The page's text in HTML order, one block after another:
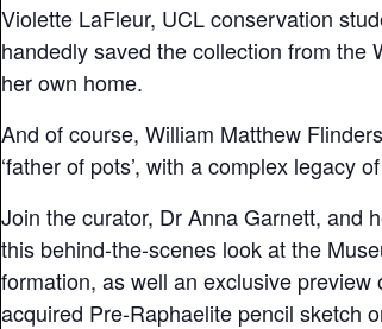
Violette LaFleur, UCL conservation
handedly saved the collection from the
her own home.
And of course, William Matthew
‘father of pots’, with a complex legacy
Join the curator, Dr Anna Garnett, and
this behind-the-scenes look at the
formation, as well an exclusive
acquired Pre-Raphaelite pencil sketch